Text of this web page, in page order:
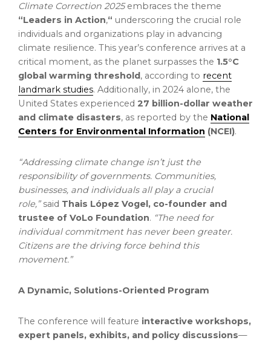
Climate Correction 2025embraces the theme
“Leaders in Action,“ underscoring the crucial role
individuals and organizations play in advancing
climate resilience. This year’s conference arrives at a
critical moment, as the planet surpasses the 1.5°C
global warming threshold , according to recent
landmark studies. Additionally, in 2024 alone, the
United States experienced 27 billion-dollar weather
and climate disasters, as reported by the National
Centers for Environmental Information (NCEI).
“Addressing climate change isn’t just the
responsibility of governments. Communities,
businesses, and individuals all play a crucial
role,”said Thais López Vogel, co-founder and
trustee of VoLo Foundation. “The need for
individual commitment has never been greater.
Citizens are the driving force behind this
movement.”
A Dynamic, Solutions-Oriented Program
The conference will feature interactive workshops,
expert panels, exhibits, and policy discussions—